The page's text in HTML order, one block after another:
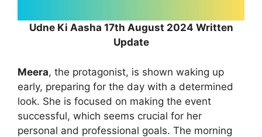
Udne Ki Aasha 17th August 2024 Written
Update
Meera, the protagonist, is shown waking up
early, preparing for the day with a determined
look. She is focused on making the event
successful, which seems crucial for her
personal and professional goals. The morning